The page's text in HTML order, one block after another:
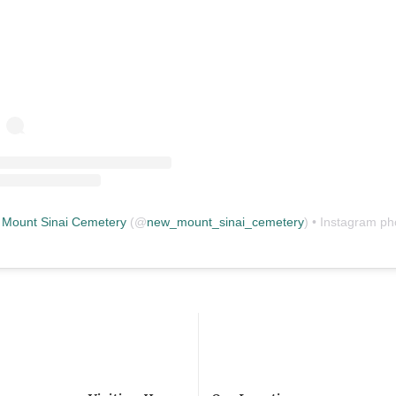
Sinai Cemetery (@new_mount_sinai_cemetery) • Instagram photos and